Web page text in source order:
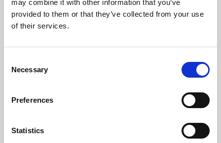
may combine it with other information that you’ve
provided to them or that they’ve collected from your use
of their services.
Selection
Necessary
Preferences
Statistics
Learning & Education
Whether for pleasure, professional skills or education,